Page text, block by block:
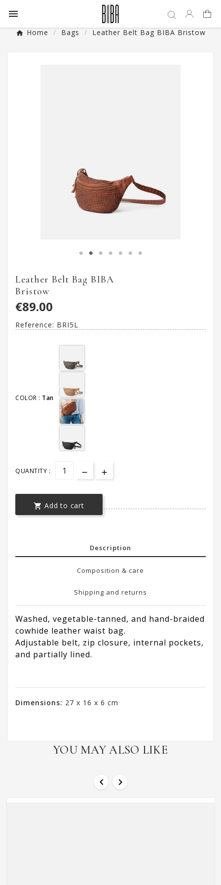

Home Bags Leather Belt Bag BIBA Bristow
Leather Belt Bag BIBA
Bristow
€89.00
Reference: BRI5L
COLOR : Tan
QUANTITY :
 Add to cart
Description
Composition & care
Shipping and returns
Washed, vegetable-tanned, and hand-braided
cowhide leather waist bag.
Adjustable belt, zip closure, internal pockets,
and partially lined.
Dimensions: 27 x 16 x 6 cm
YOU MAY ALSO LIKE
 